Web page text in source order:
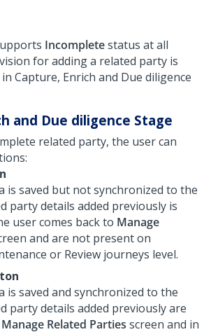
Incompletestatus at all
for adding a related party is
Capture, Enrich and Due diligence
and Due diligence Stage
related party, the user can
is saved but not synchronized to the
party details added previously is
user comes back to Manage
and are not present on
or Review journeys level.
is saved and synchronized to the
party details added previously are
Manage Related Parties screen and in